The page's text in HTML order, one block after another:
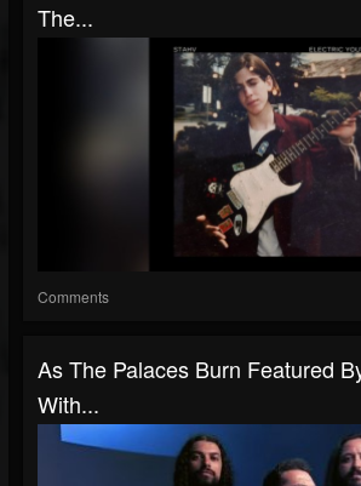
The...
Comments
As The Palaces Burn Featured
With...